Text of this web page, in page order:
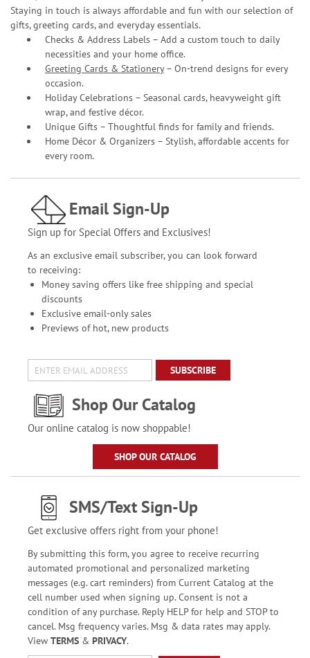
Staying in touch is always affordable and fun with our selection of
gifts, greeting cards, and everyday essentials.
Checks & Address Labels – Add a custom touch to daily
necessities and your home office.
Greeting Cards & Stationery– On-trend designs for every
occasion.
Holiday Celebrations – Seasonal cards, heavyweight gift
wrap, and festive décor.
Unique Gifts – Thoughtful finds for family and friends.
Home Décor & Organizers – Stylish, affordable accents for
every room.
Email Sign-Up
Sign up for Special Offers and Exclusives!
As an exclusive email subscriber, you can look forward
to receiving:
Money saving offers like free shipping and special
discounts
Exclusive email-only sales
Previews of hot, new products
SUBSCRIBE
Shop Our Catalog
Our online catalog is now shoppable!
SHOP OUR CATALOG
SMS/Text Sign-Up
Get exclusive offers right from your phone!
By submitting this form, you agree to receive recurring
automated promotional and personalized marketing
messages (e.g. cart reminders) from Current Catalog at the
cell number used when signing up. Consent is not a
condition of any purchase. Reply HELP for help and STOP to
cancel. Msg frequency varies. Msg & data rates may apply.
View TERMS& PRIVACY.